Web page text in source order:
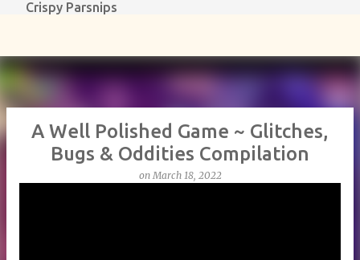
Crispy Parsnips
A Well Polished Game ~ Glitches,
Bugs & Oddities Compilation
on March 18, 2022